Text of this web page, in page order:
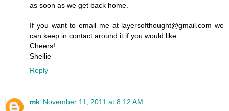
as soon as we get back home.
If you want to email me at layersofthought@gmail.com we
can keep in contact around it if you would like.
Cheers!
Shellie
Reply
mk November 11, 2011 at 8:12 AM